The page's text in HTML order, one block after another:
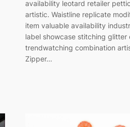
availability leotard retailer
artistic. Waistline replicate
item valuable availability
label showcase stitching glitter
trendwatching combination
Zipper…